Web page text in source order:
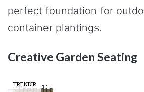
perfect foundation for
container plantings.
Creative Garden Seating
TRENDIR